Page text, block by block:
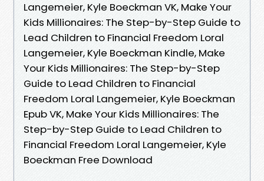
Langemeier, Kyle Boeckman VK, Make Your
Kids Millionaires: The Step-by-Step Guide to
Lead Children to Financial Freedom Loral
Langemeier, Kyle Boeckman Kindle, Make
Your Kids Millionaires: The Step-by-Step
Guide to Lead Children to Financial
Freedom Loral Langemeier, Kyle Boeckman
Epub VK, Make Your Kids Millionaires: The
Step-by-Step Guide to Lead Children to
Financial Freedom Loral Langemeier, Kyle
Boeckman Free Download